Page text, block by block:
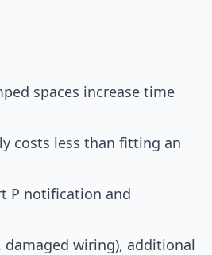
spaces increase time
costs less than fitting an
P notification and
wiring), additional